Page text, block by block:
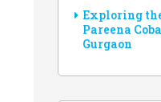
Exploring
Pareena
Gurgaon